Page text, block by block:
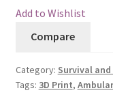
Shop
-
STL
Print
Files
Add to Wishlist
Compare
Category: Survival and
Tags: 3D Print,